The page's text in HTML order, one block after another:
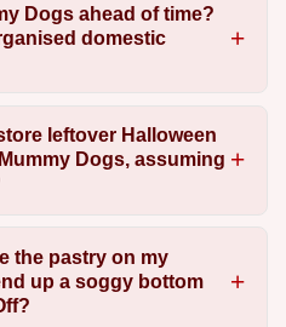
Dogs ahead of time?
domestic
leftover Halloween
Dogs, assuming
the pastry on my
up a soggy bottom